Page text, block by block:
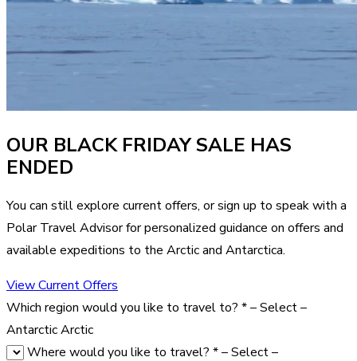
OUR BLACK FRIDAY SALE HAS
ENDED
You can still explore current offers, or sign up to speak with a
Polar Travel Advisor for personalized guidance on offers and
available expeditions to the Arctic and Antarctica.
View Current Offers
Which region would you like to travel to? *– Select –
AntarcticArctic
Where would you like to travel? *– Select –